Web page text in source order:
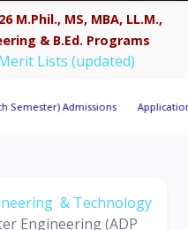
M.Phil., MS, MBA, LL.M.,
& B.Ed. Programs
Lists (updated)
Admissions Applications
& Technology
Engineering (ADP